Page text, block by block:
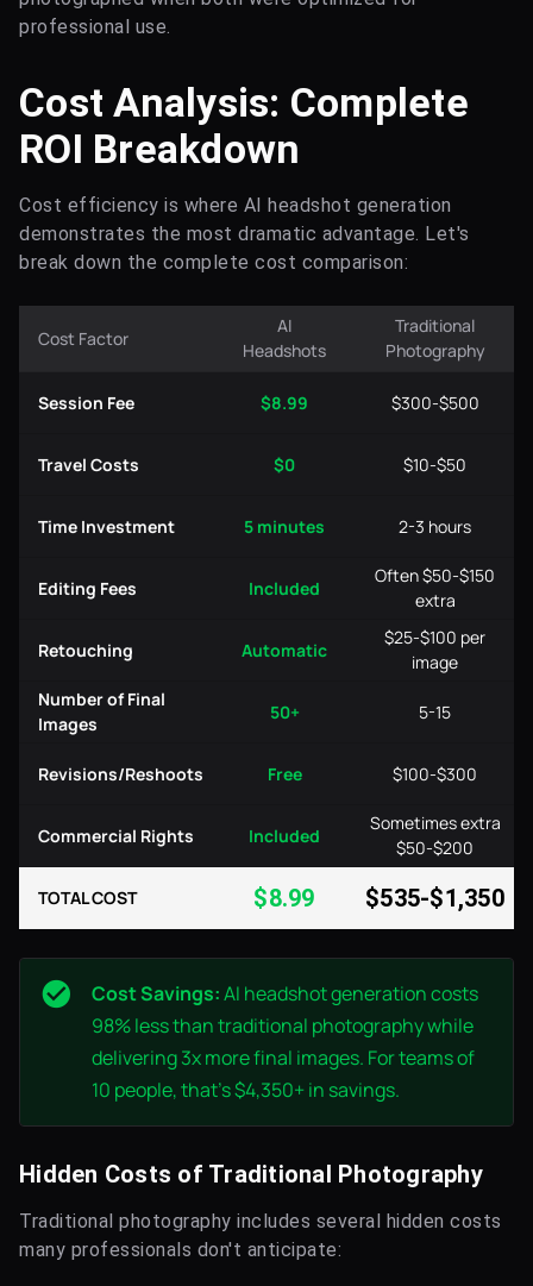
professional use.
Cost Analysis: Complete
ROI Breakdown
Cost efficiency is where AI headshot generation
demonstrates the most dramatic advantage. Let's
break down the complete cost comparison:
Cost Factor
AI
Headshots
Traditional
Photography
Session Fee $8.99 $300-$500
Travel Costs $0 $10-$50
Time Investment 5 minutes 2-3 hours
Editing Fees Included
Often $50-$150
extra
Retouching Automatic
$25-$100 per
image
Number of Final
Images
50+ 5-15
Revisions/Reshoots Free $100-$300
Commercial Rights Included
Sometimes extra
$50-$200
TOTAL COST $8.99 $535-$1,350
Cost Savings:AI headshot generation costs
98% less than traditional photography while
delivering 3x more final images. For teams of
10 people, that's $4,350+ in savings.
Hidden Costs of Traditional Photography
Traditional photography includes several hidden costs
many professionals don't anticipate: